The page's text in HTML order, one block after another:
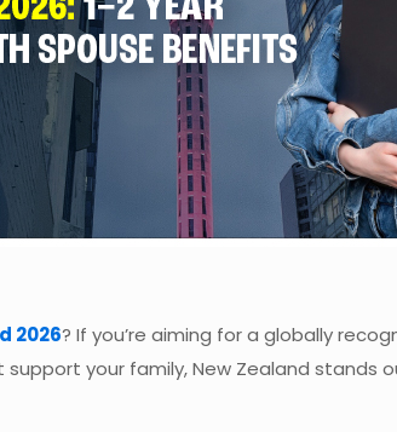
2026? If you’re aiming for a globally
your family, New Zealand stands